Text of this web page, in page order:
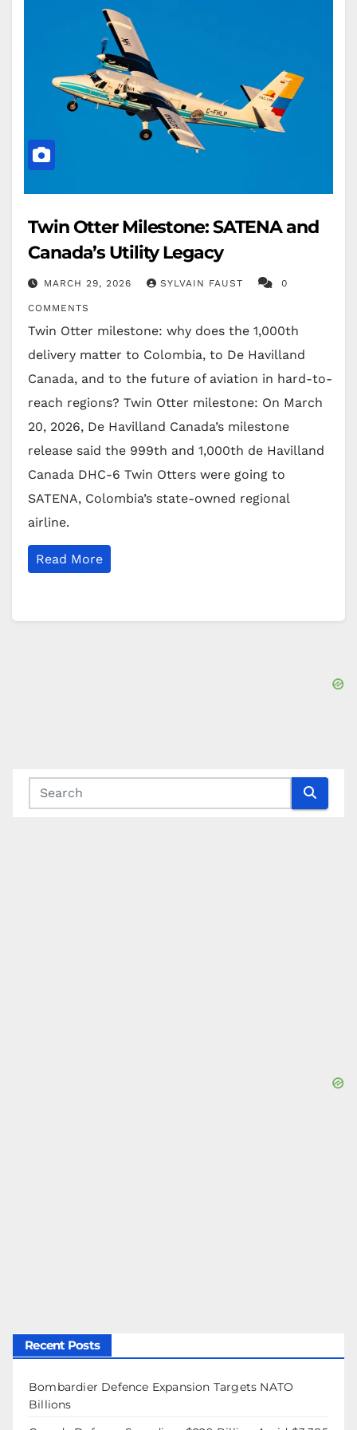
Twin Otter Milestone: SATENA and
Canada’s Utility Legacy
MARCH 29, 2026 SYLVAIN FAUST 0
COMMENTS
Twin Otter milestone: why does the 1,000th
delivery matter to Colombia, to De Havilland
Canada, and to the future of aviation in hard-to-
reach regions? Twin Otter milestone: On March
20, 2026, De Havilland Canada’s milestone
release said the 999th and 1,000th de Havilland
Canada DHC-6 Twin Otters were going to
SATENA, Colombia’s state-owned regional
airline.
Read More
Recent Posts
Bombardier Defence Expansion Targets NATO
Billions